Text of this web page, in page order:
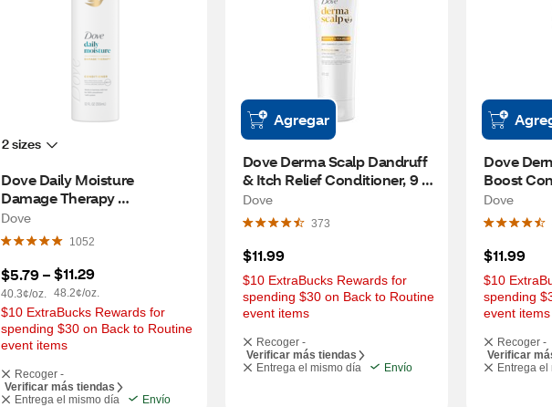
2 sizes
Dove Daily Moisture
Damage Therapy
Conditioner, 12 OZ
Dove
1052
$5.79 –
40.3¢/oz.
$11.29
48.2¢/oz.
$10 ExtraBucks Rewards for
spending $30 on Back to Routine
event items
Recoger -
Verificar más tiendas
Entrega el mismo día
Envío
Agregar
Dove Derma Scalp Dandruff
& Itch Relief Conditioner, 9
OZ
Dove
373
$11.99
$10 ExtraBucks Rewards for
spending $30 on Back to Routine
event items
Recoger -
Verificar más tiendas
Entrega el mismo día
Envío
Dove
Boost
Dove
$11.99
$10
spending
event items
Recoger -
Verificar
Entrega